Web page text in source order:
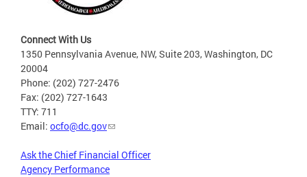
Connect With Us
1350 Pennsylvania Avenue, NW, Suite 203, Washington, DC
20004
Phone: (202) 727-2476
Fax: (202) 727-1643
TTY: 711
Email: ocfo@dc.gov
Ask the Chief Financial Officer
Agency Performance